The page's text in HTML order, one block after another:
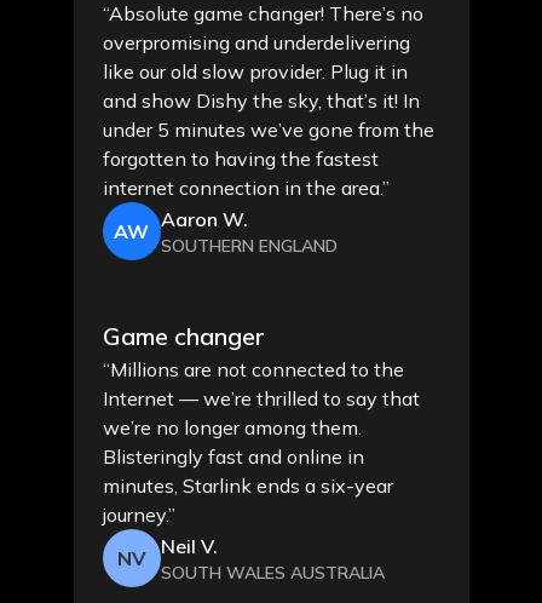
“Absolute game changer! There’s no
overpromising and underdelivering
like our old slow provider. Plug it in
and show Dishy the sky, that’s it! In
under 5 minutes we’ve gone from the
forgotten to having the fastest
internet connection in the area.”
AW
Aaron W.
SOUTHERN ENGLAND
Game changer
“Millions are not connected to the
Internet — we’re thrilled to say that
we’re no longer among them.
Blisteringly fast and online in
minutes, Starlink ends a six-year
journey.”
NV
Neil V.
SOUTH WALES AUSTRALIA